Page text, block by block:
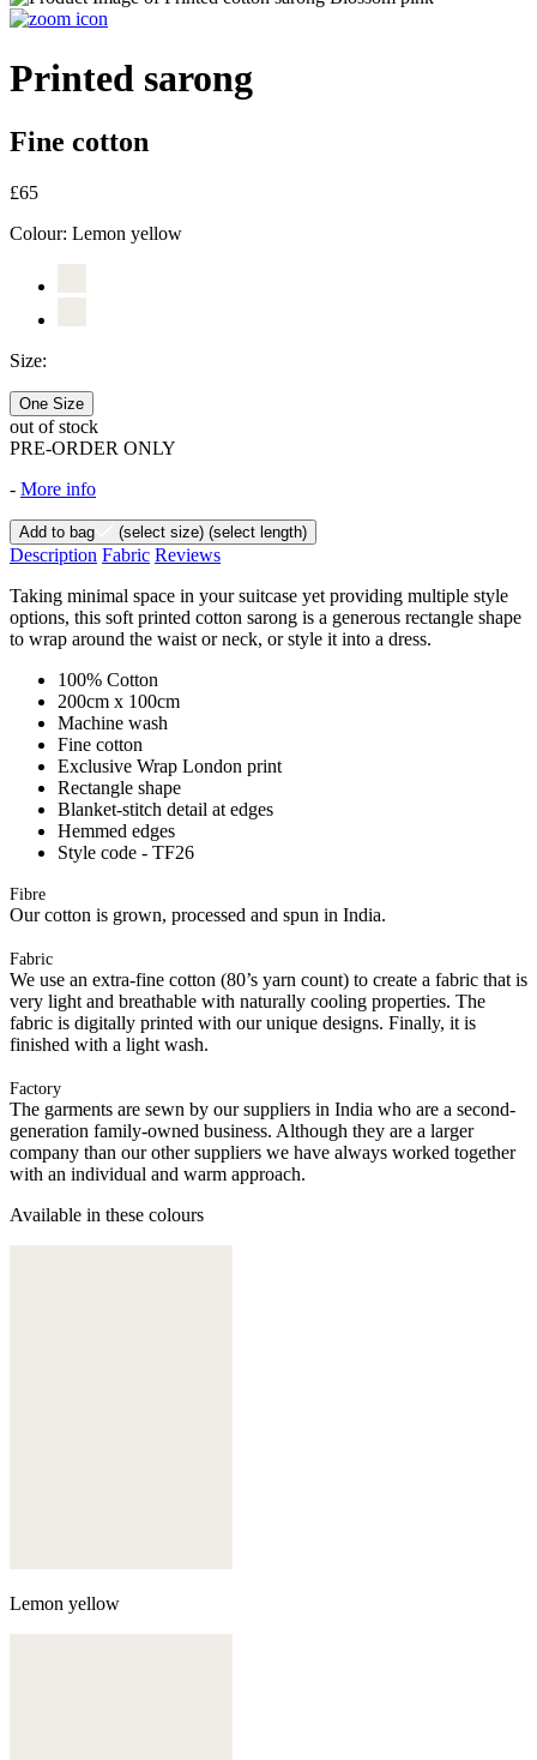
Printed sarong
Fine cotton
£65
Colour: Lemon yellow
Size:
One Size
out of stock
PRE-ORDER ONLY
- More info
Add to bag (select size) (select length)
Description Fabric Reviews
Taking minimal space in your suitcase yet providing multiple style
options, this soft printed cotton sarong is a generous rectangle shape
to wrap around the waist or neck, or style it into a dress.
100% Cotton
200cm x 100cm
Machine wash
Fine cotton
Exclusive Wrap London print
Rectangle shape
Blanket-stitch detail at edges
Hemmed edges
Style code - TF26
Fibre
Our cotton is grown, processed and spun in India.
Fabric
We use an extra-fine cotton (80’s yarn count) to create a fabric that is
very light and breathable with naturally cooling properties. The
fabric is digitally printed with our unique designs. Finally, it is
finished with a light wash.
Factory
The garments are sewn by our suppliers in India who are a second-
generation family-owned business. Although they are a larger
company than our other suppliers we have always worked together
with an individual and warm approach.
Available in these colours
Lemon yellow